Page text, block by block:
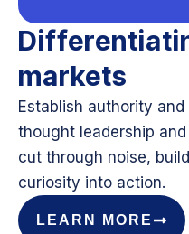
markets
Establish authority
thought leadership
cut through noise,
curiosity into action.
LEARN MORE